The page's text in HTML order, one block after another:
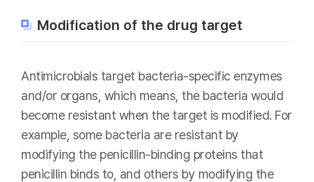
Modification of the drug target
Antimicrobials target bacteria-specific enzymes
and/or organs, which means, the bacteria would
become resistant when the target is modified. For
example, some bacteria are resistant by
modifying the penicillin-binding proteins that
penicillin binds to, and others by modifying the